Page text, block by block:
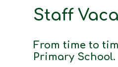
Staff
From time to
Primary School.